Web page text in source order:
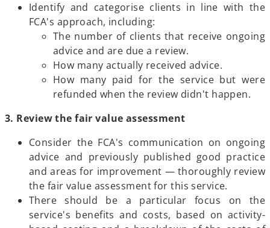
Identify and categorise clients in line with the
FCA's approach, including:
The number of clients that receive ongoing
advice and are due a review.
How many actually received advice.
How many paid for the service but were
refunded when the review didn't happen.
3. Review the fair value assessment
Consider the FCA's communication on ongoing
advice and previously published good practice
and areas for improvement — thoroughly review
the fair value assessment for this service.
There should be a particular focus on the
service's benefits and costs, based on activity-